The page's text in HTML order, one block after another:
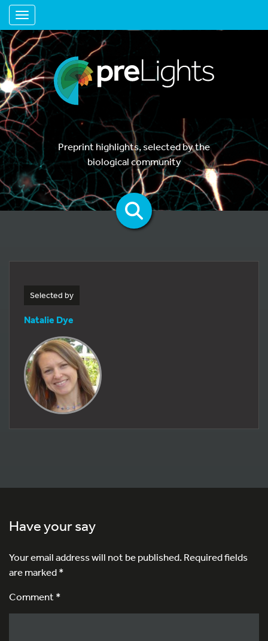
Toggle navigation
Preprint highlights, selected by the
biological community
Selected by
Natalie Dye
Have your say
Your email address will not be published.Required fields
are marked*
Comment *